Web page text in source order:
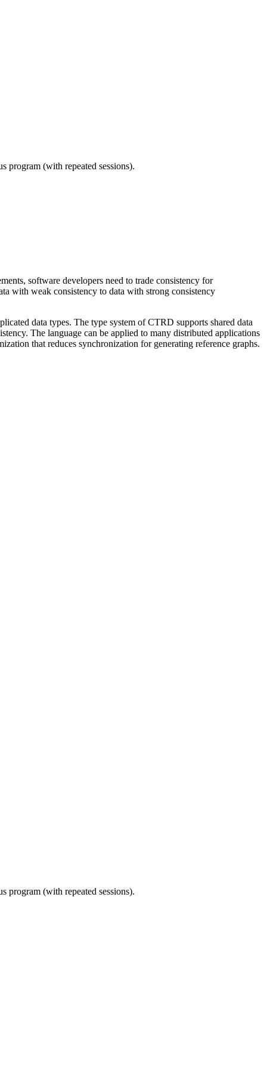
program (with repeated sessions).
software developers need to trade consistency for
with weak consistency to data with strong consistency
data types. The type system of CTRD supports shared data
The language can be applied to many distributed applications
that reduces synchronization for generating reference graphs.
program (with repeated sessions).